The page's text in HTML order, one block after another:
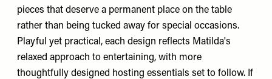
pieces that deserve a permanent place on the table
rather than being tucked away for special occasions.
Playful yet practical, each design reflects Matilda's
relaxed approach to entertaining, with more
thoughtfully designed hosting essentials set to follow. If